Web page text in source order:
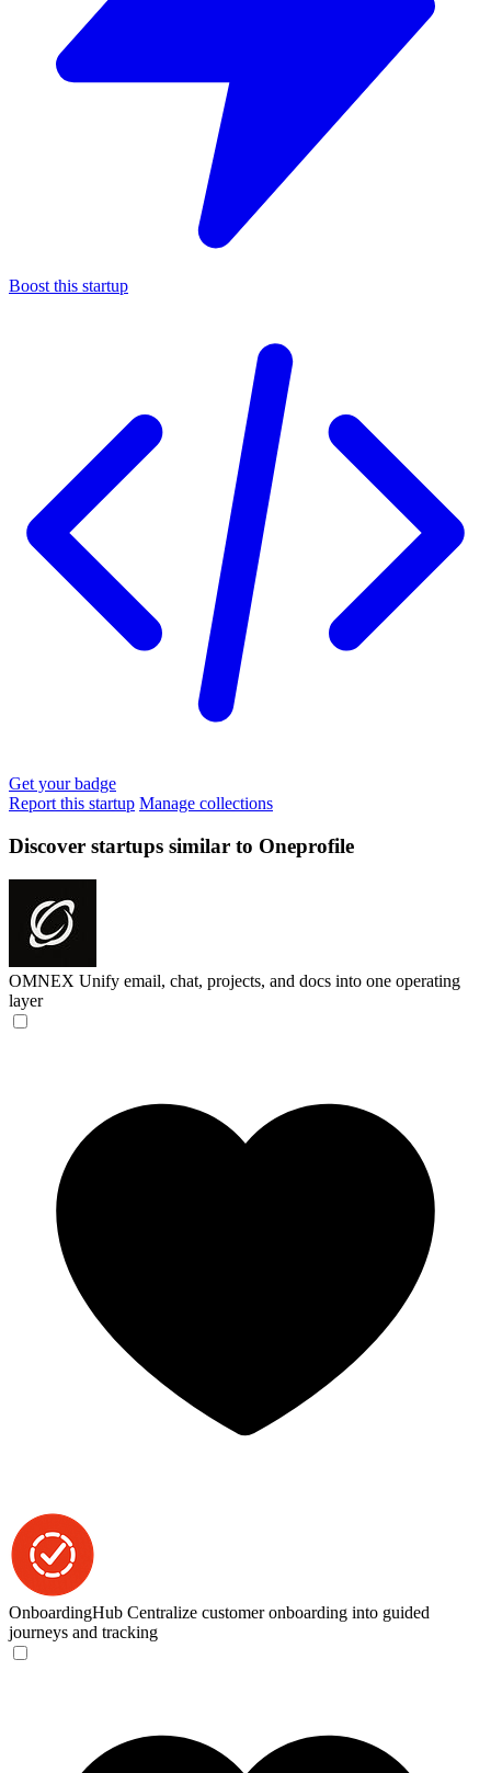
Boost this startup
Get your badge
Report this startup Manage collections
Discover startups similar to Oneprofile
OMNEX Unify email, chat, projects, and docs into one operating
layer
OnboardingHub Centralize customer onboarding into guided
journeys and tracking